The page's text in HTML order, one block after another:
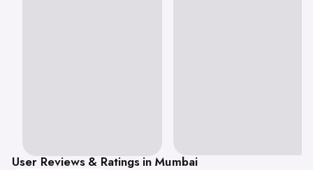
User Reviews & Ratings in Mumbai